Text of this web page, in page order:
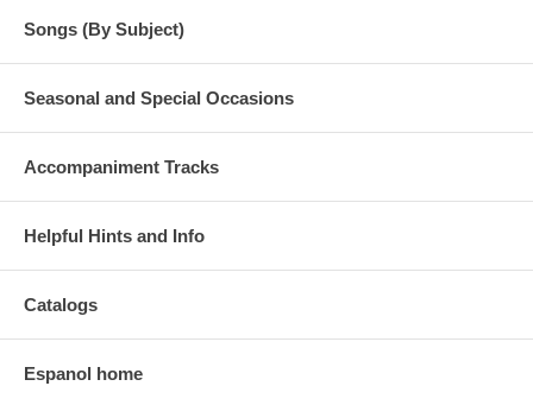
Songs (By Subject)
Seasonal and Special Occasions
Accompaniment Tracks
Helpful Hints and Info
Catalogs
Espanol home